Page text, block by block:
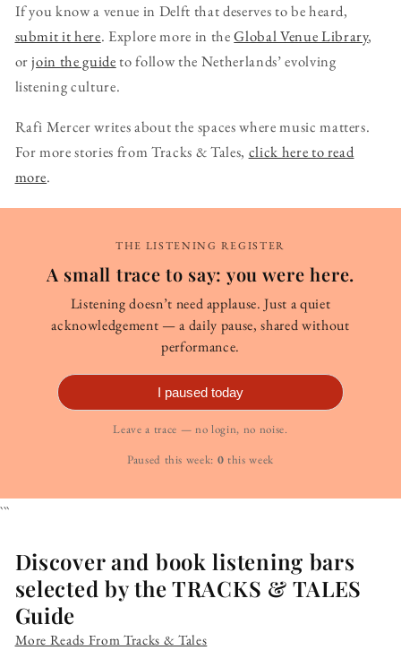
If you know a venue in Delft that deserves to be heard,
submit it here. Explore more in theGlobal Venue Library,
or join the guideto follow the Netherlands’ evolving
listening culture.
Rafi Mercer writes about the spaces where music matters.
For more stories from Tracks & Tales, click here to read
more.
THE LISTENING REGISTER
A small trace to say: you were here.
Listening doesn’t need applause. Just a quiet
acknowledgement — a daily pause, shared without
performance.
I paused today
Leave a trace — no login, no noise.
Paused this week: 0 this week
```
Discover and book listening bars
selected by the TRACKS & TALES
Guide
More Reads From Tracks & Tales